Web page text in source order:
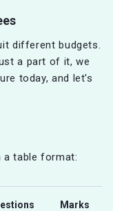
different budgets.
a part of it, we
today, and let's
a table format:
Marks